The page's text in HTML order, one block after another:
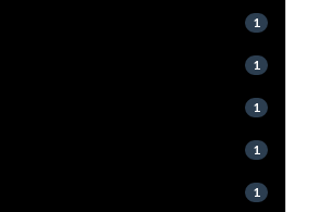
1
1
1
1
1